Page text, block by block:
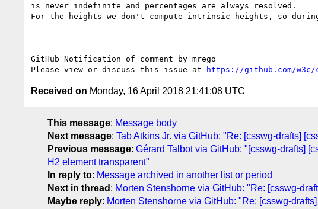
is never indefinite and percentages are always resolved.
For the heights we don't compute intrinsic heights, so
--
GitHub Notification of comment by mrego
Please view or discuss this issue at
https://github.com/w3c/
Received on Monday, 16 April 2018 21:41:08 UTC
This message: Message body
Next message: Tab Atkins Jr. via GitHub: "Re: [csswg-drafts]
Previous message: Gérard Talbot via GitHub: "[csswg-drafts]
H2 element transparent"
In reply to: Message archived in another list or period
Next in thread : Morten Stenshorne via GitHub: "Re: [csswg-
Maybe reply: Morten Stenshorne via GitHub: "Re: [csswg-